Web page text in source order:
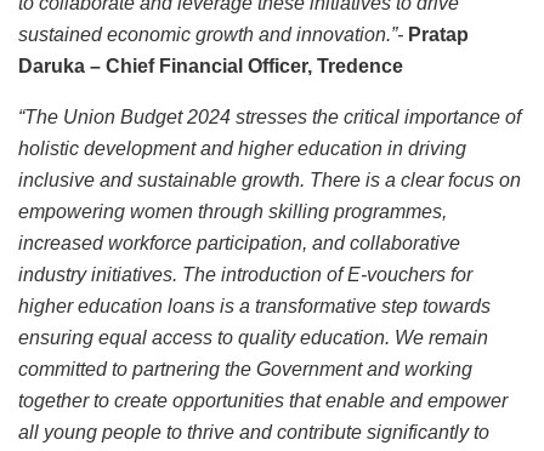
sustained economic growth and innovation.”- Pratap
Daruka – Chief Financial Officer, Tredence
“The Union Budget 2024 stresses the critical importance of
holistic development and higher education in driving
inclusive and sustainable growth. There is a clear focus on
empowering women through skilling programmes,
increased workforce participation, and collaborative
industry initiatives. The introduction of E-vouchers for
higher education loans is a transformative step towards
ensuring equal access to quality education. We remain
committed to partnering the Government and working
together to create opportunities that enable and empower
all young people to thrive and contribute significantly to